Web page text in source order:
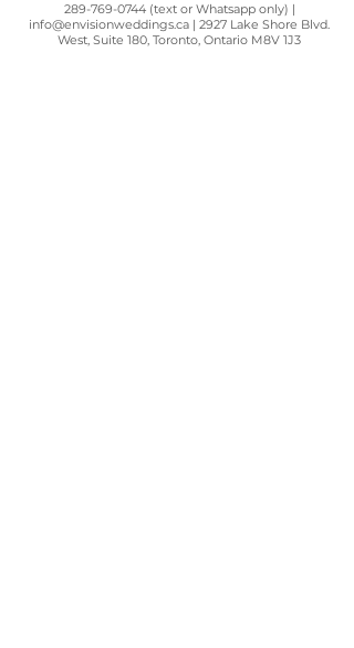
289-769-0744 (text or Whatsapp only) |
info@envisionweddings.ca | 2927 Lake Shore Blvd.
West, Suite 180, Toronto, Ontario M8V 1J3